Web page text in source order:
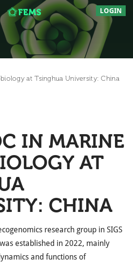
LOGIN
at Tsinghua University: China
IN MARINE
AT
CHINA
research group in SIGS
established in 2022, mainly
and functions of